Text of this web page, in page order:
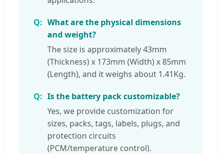
What are the physical dimensions
and weight?
The size is approximately 43mm
(Thickness) x 173mm (Width) x 85mm
(Length), and it weighs about 1.41Kg.
Is the battery pack customizable?
Yes, we provide customization for
sizes, packs, tags, labels, plugs, and
protection circuits
(PCM/temperature control).